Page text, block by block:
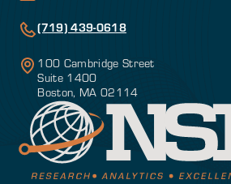
(719) 439-0618
100 Cambridge Street
Suite 1400
Boston, MA 02114